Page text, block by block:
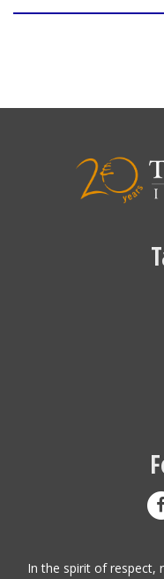
In the spirit of respect,